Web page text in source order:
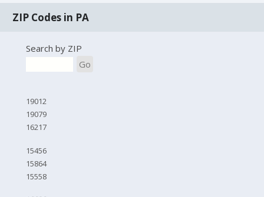
ZIP Codes in PA
Search by ZIP
Go
19012
19079
16217
15456
15864
15558